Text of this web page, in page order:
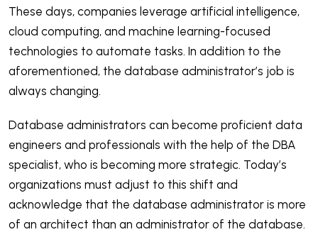
These days, companies leverage artificial intelligence,
cloud computing, and machine learning-focused
technologies to automate tasks. In addition to the
aforementioned, the database administrator’s job is
always changing.
Database administrators can become proficient data
engineers and professionals with the help of the DBA
specialist, who is becoming more strategic. Today’s
organizations must adjust to this shift and
acknowledge that the database administrator is more
of an architect than an administrator of the database.